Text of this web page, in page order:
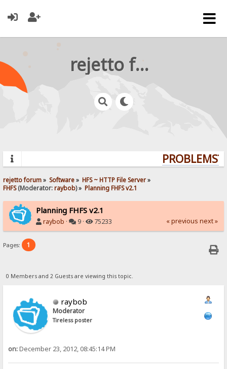
rejetto forum
PROBLEMS?
rejetto forum» Software» HFS ~ HTTP File Server»
FHFS(Moderator:raybob) » Planning FHFS v2.1
Planning FHFS v2.1
raybob · 9 · 75233 « previous next »
Pages: 1
0 Members and 2 Guests are viewing this topic.
raybob
Moderator
Tireless poster
on:December 23, 2012, 08:45:14 PM